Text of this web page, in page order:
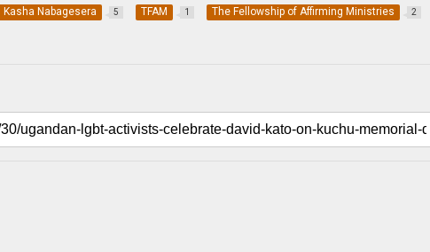
Kasha Nabagesera 5 TFAM 1 The Fellowship of Affirming Ministries 2